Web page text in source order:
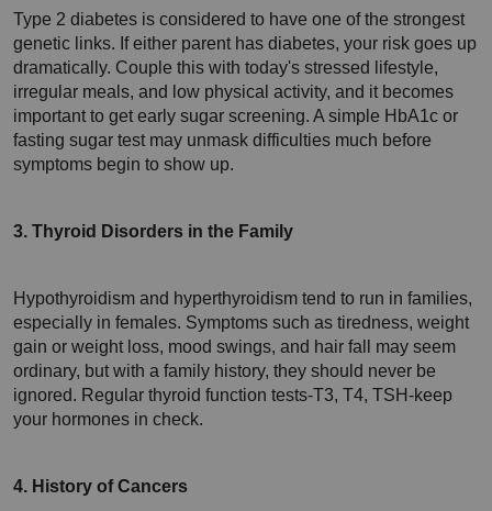
Type 2 diabetes is considered to have one of the strongest
genetic links. If either parent has diabetes, your risk goes up
dramatically. Couple this with today's stressed lifestyle,
irregular meals, and low physical activity, and it becomes
important to get early sugar screening. A simple HbA1c or
fasting sugar test may unmask difficulties much before
symptoms begin to show up.
3. Thyroid Disorders in the Family
Hypothyroidism and hyperthyroidism tend to run in families,
especially in females. Symptoms such as tiredness, weight
gain or weight loss, mood swings, and hair fall may seem
ordinary, but with a family history, they should never be
ignored. Regular thyroid function tests-T3, T4, TSH-keep
your hormones in check.
4. History of Cancers